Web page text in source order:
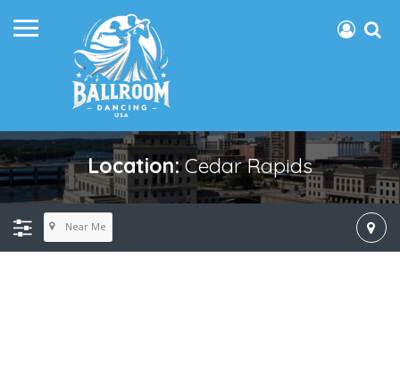
Location:Cedar Rapids
Near Me